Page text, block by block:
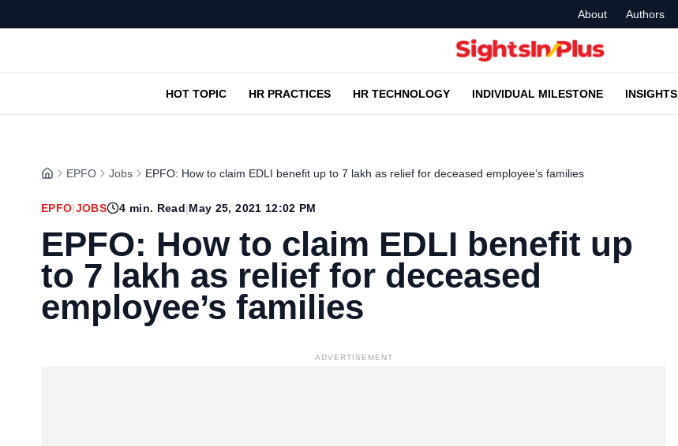
About Authors
HOT TOPIC HR PRACTICES HR TECHNOLOGY INDIVIDUAL MILESTONE INSIGHTS
EPFO Jobs EPFO: How to claim EDLI benefit up to 7 lakh as relief for deceased employee’s families
EPFO|JOBS 4 min. Read|May 25, 2021 12:02 PM
EPFO: How to claim EDLI benefit up
to 7 lakh as relief for deceased
employee’s families
ADVERTISEMENT